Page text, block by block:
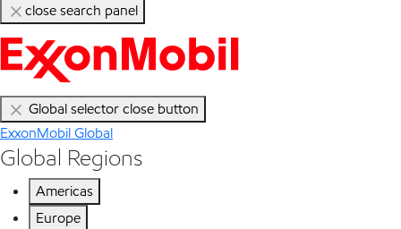
close search panel
Global selector close button
ExxonMobil Global
Global Regions
Americas
Europe